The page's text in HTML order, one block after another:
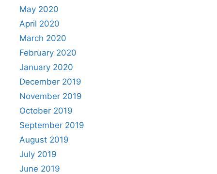
May 2020
April 2020
March 2020
February 2020
January 2020
December 2019
November 2019
October 2019
September 2019
August 2019
July 2019
June 2019